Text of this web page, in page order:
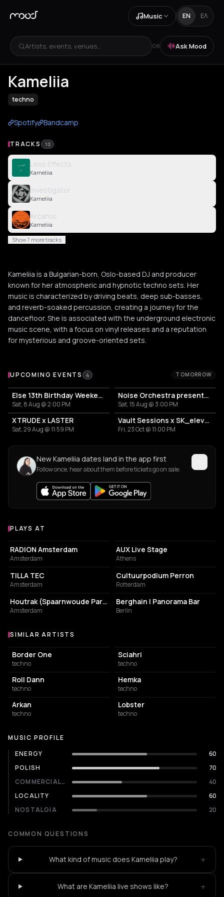
Music EN ΕΛ
Artists, events, venues... OR Ask Mood
Kameliia
techno
Spotify Bandcamp
TRACKS 10
Less Effects
Kameliia
Investigator
Kameliia
Arcanus
Kameliia
Show 7 more tracks
Kameliia is a Bulgarian-born, Oslo-based DJ and producer
known for her atmospheric and hypnotic techno sets. Her
music is characterized by driving beats, deep sub-basses,
and reverb-soaked percussion, creating a journey for the
dancefloor. She is associated with the underground electronic
music scene, with a focus on vinyl releases and a reputation
for mysterious and groove-oriented sets.
Upcoming Events
UPCOMING EVENTS 4 TOMORROW
Else 13th Birthday Weekender: 40 hours nonstop
Sat, 8 Aug @ 2:00 PM
Noise Orchestra presents: PHASE SHIFT – Open Air Extended
Sat, 15 Aug @ 3:00 PM
XTRUDE x LASTER
Sat, 29 Aug @ 11:59 PM
Vault Sessions x SK_eleven ADE
Fri, 23 Oct @ 11:00 PM
New Kameliia dates land in the app first
Follow once, hear about them before tickets go on sale.
Venues where Kameliia plays
PLAYS AT
ASSOCIATION / ORGANIZATION
RADION Amsterdam
Amsterdam
AUX Live Stage
Athens
COMMUNITY CENTER
TILLA TEC
Amsterdam
ASSOCIATION / ORGANIZATION
Cultuurpodium Perron
Rotterdam
PARK
Houtrak (Spaarnwoude Park)
Amsterdam
NIGHT CLUB
Berghain | Panorama Bar
Berlin
Similar Artists
SIMILAR ARTISTS
Border One
techno
Sciahri
techno
Roll Dann
techno
Hemka
techno
Arkan
techno
Lobster
techno
MUSIC PROFILE
ENERGY
60
POLISH
70
COMMERCIALITY
40
LOCALITY
60
NOSTALGIA
20
COMMON QUESTIONS
What kind of music does Kameliia play? +
What are Kameliia live shows like? +